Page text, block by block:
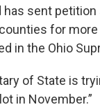
sent
for
in the Ohio
of State is
in November.”